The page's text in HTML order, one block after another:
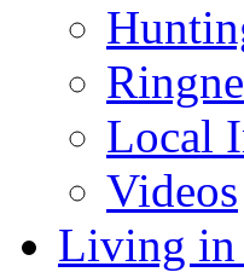
Local
Videos
Living in